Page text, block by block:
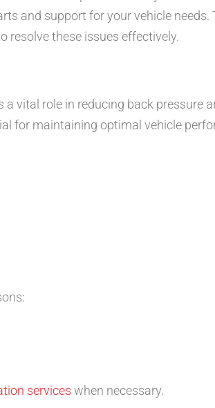
and support for your vehicle needs.
resolve these issues effectively.
vital role in reducing back pressure
for maintaining optimal vehicle
services when necessary.